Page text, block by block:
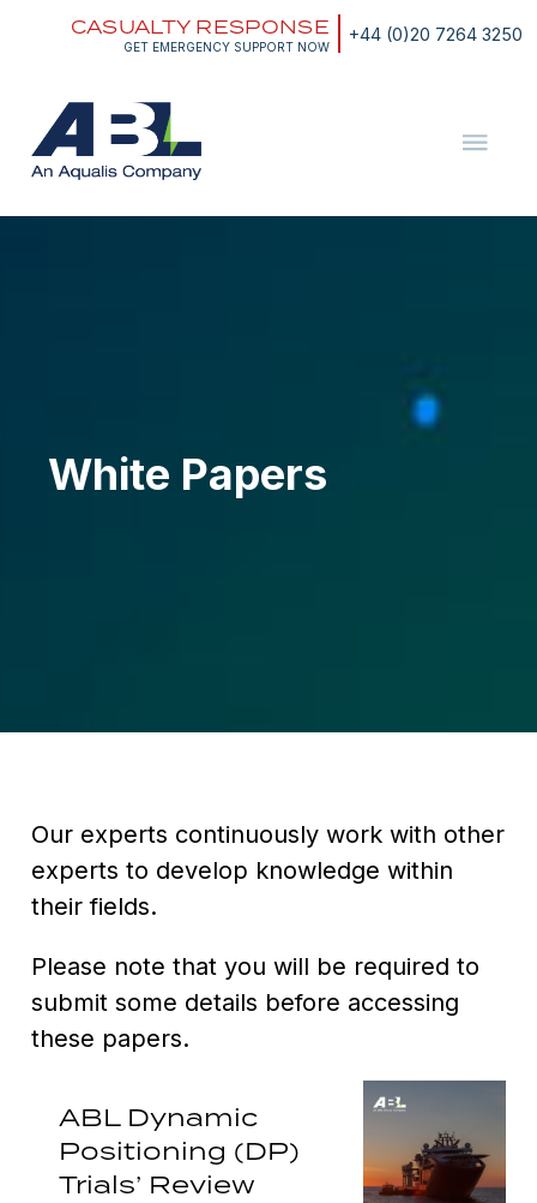
+44 (0)20 7264 3250
CASUALTY RESPONSE
GET EMERGENCY SUPPORT NOW
Energy
White Papers
Our experts continuously work with other
experts to develop knowledge within
their fields.
Please note that you will be required to
submit some details before accessing
these papers.
ABL Dynamic
Positioning (DP)
Trials’ Review